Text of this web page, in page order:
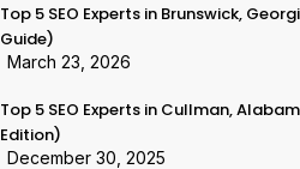
Top 5 SEO Experts in Brunswick,
Guide)
March 23, 2026
Top 5 SEO Experts in Cullman,
Edition)
December 30, 2025